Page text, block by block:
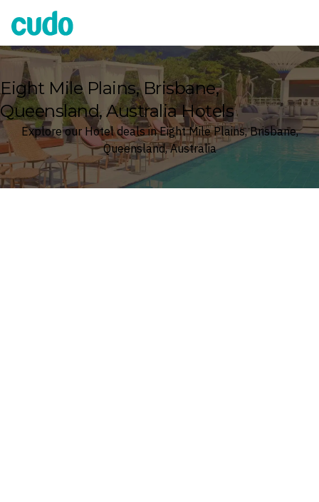
Cudo
Eight Mile Plains, Brisbane,
Queensland, Australia Hotels
Explore our Hotel deals in Eight Mile Plains, Brisbane,
Queensland, Australia